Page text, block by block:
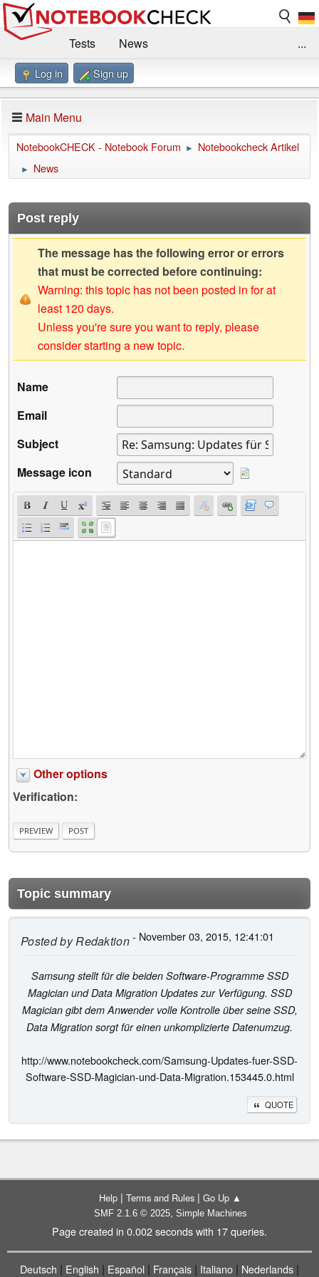
Tests
News
Benchmarks / Technik
Forum
Impressum
...
Log in Sign up
Main Menu
NotebookCHECK - Notebook Forum ► Notebookcheck Artikel
► News
Post reply
The message has the following error or errors
that must be corrected before continuing:
Warning: this topic has not been posted in for at
least 120 days.
Unless you're sure you want to reply, please
consider starting a new topic.
Name
Email
Subject
Message icon
Other options
Verification:
Topic summary
Posted byRedaktion- November 03, 2015, 12:41:01
Samsung stellt für die beiden Software-Programme SSD
Magician und Data Migration Updates zur Verfügung. SSD
Magician gibt dem Anwender volle Kontrolle über seine SSD,
Data Migration sorgt für einen unkomplizierte Datenumzug.
http://www.notebookcheck.com/Samsung-Updates-fuer-SSD-
Software-SSD-Magician-und-Data-Migration.153445.0.html
QUOTE
Help | Terms and Rules | Go Up ▲
SMF 2.1.6 © 2025, Simple Machines
Page created in 0.002 seconds with 17 queries.
Deutsch | English | Español | Français | Italiano | Nederlands |